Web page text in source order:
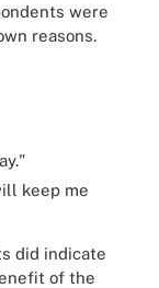
were
reasons.
keep me
did indicate
of the